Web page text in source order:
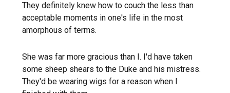
They definitely knew how to couch the less than
acceptable moments in one's life in the most
amorphous of terms.
She was far more gracious than I. I'd have taken
some sheep shears to the Duke and his mistress.
They'd be wearing wigs for a reason when I